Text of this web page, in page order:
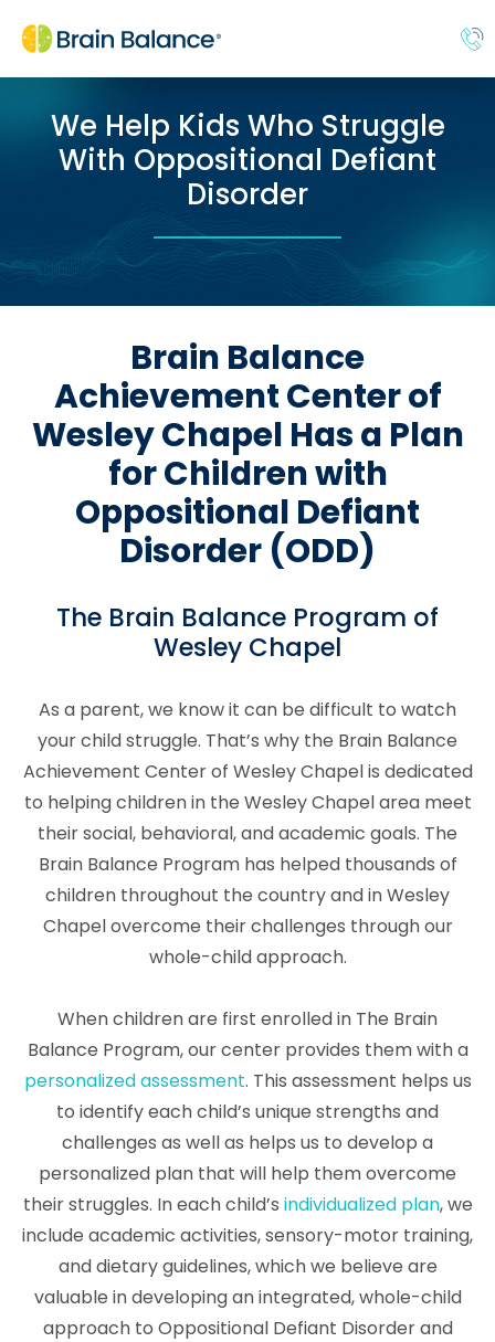
We Help Kids Who Struggle
With Oppositional Defiant
Disorder
Brain Balance
Achievement Center of
Wesley Chapel Has a Plan
for Children with
Oppositional Defiant
Disorder (ODD)
The Brain Balance Program of
Wesley Chapel
As a parent, we know it can be difficult to watch
your child struggle. That’s why the Brain Balance
Achievement Center of Wesley Chapel is dedicated
to helping children in the Wesley Chapel area meet
their social, behavioral, and academic goals. The
Brain Balance Program has helped thousands of
children throughout the country and in Wesley
Chapel overcome their challenges through our
whole-child approach.
When children are first enrolled in The Brain
Balance Program, our center provides them with a
personalized assessment. This assessment helps us
to identify each child’s unique strengths and
challenges as well as helps us to develop a
personalized plan that will help them overcome
their struggles. In each child’s individualized plan, we
include academic activities, sensory-motor training,
and dietary guidelines, which we believe are
valuable in developing an integrated, whole-child
approach to Oppositional Defiant Disorder and